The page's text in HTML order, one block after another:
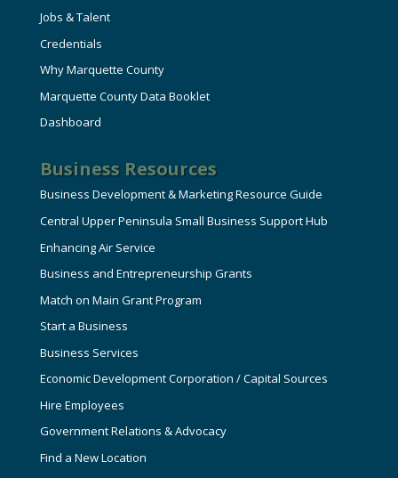
Jobs & Talent
Credentials
Why Marquette County
Marquette County Data Booklet
Dashboard
Business Resources
Business Development & Marketing Resource Guide
Central Upper Peninsula Small Business Support Hub
Enhancing Air Service
Business and Entrepreneurship Grants
Match on Main Grant Program
Start a Business
Business Services
Economic Development Corporation / Capital Sources
Hire Employees
Government Relations & Advocacy
Find a New Location